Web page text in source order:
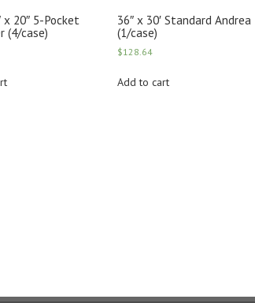
x 20″ 5-Pocket
(4/case)
36″ x 30′ Standard Andrea
(1/case)
$128.64
Add to cart